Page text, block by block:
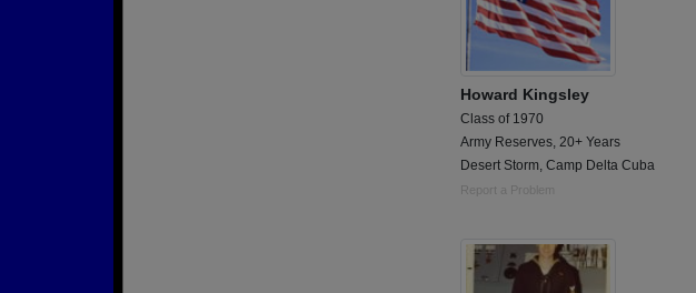
Howard Kingsley
Class of 1970
Army Reserves, 20+ Years
Desert Storm, Camp Delta Cuba
Report a Problem